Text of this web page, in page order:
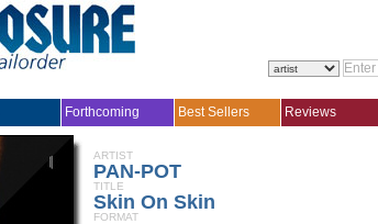
Forthcoming Best Sellers Reviews
ARTIST
PAN-POT
TITLE
Skin On Skin
FORMAT